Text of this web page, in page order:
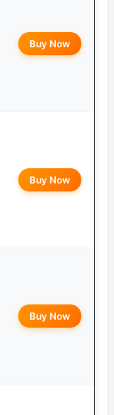
Buy Now
Buy Now
Buy Now